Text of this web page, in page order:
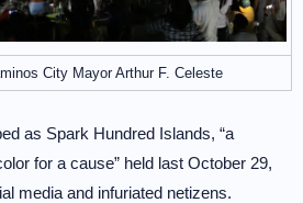
City Mayor Arthur F. Celeste
as Spark Hundred Islands, “a
for a cause” held last October 29,
media and infuriated netizens.